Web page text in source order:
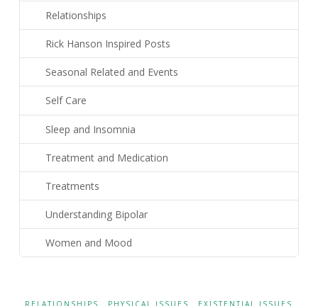
Relationships
Rick Hanson Inspired Posts
Seasonal Related and Events
Self Care
Sleep and Insomnia
Treatment and Medication
Treatments
Understanding Bipolar
Women and Mood